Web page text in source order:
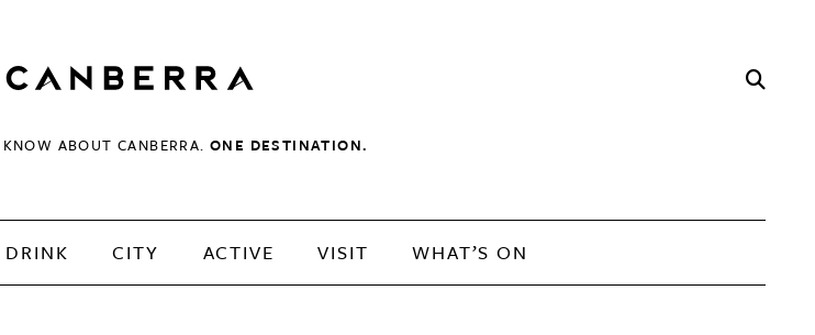
ABOUT CANBERRA.ONE DESTINATION.
CITY ACTIVE VISIT WHAT’S ON